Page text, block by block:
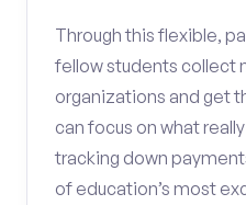
Through this flexible,
fellow students collect
organizations and get
can focus on what
tracking down
of education’s most